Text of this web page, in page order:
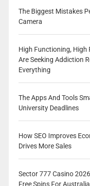
The Biggest Mistakes
Camera
High Functioning, High
Are Seeking Addiction
Everything
The Apps And Tools
University Deadlines
How SEO Improves
Drives More Sales
Sector 777 Casino
Free Spins For